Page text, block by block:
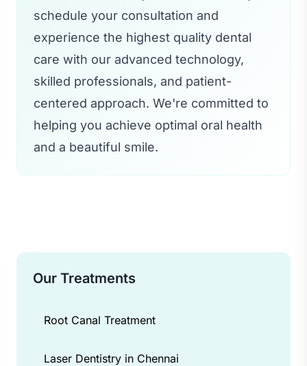
schedule your consultation and
experience the highest quality dental
care with our advanced technology,
skilled professionals, and patient-
centered approach. We're committed to
helping you achieve optimal oral health
and a beautiful smile.
Our Treatments
Root Canal Treatment
Laser Dentistry in Chennai